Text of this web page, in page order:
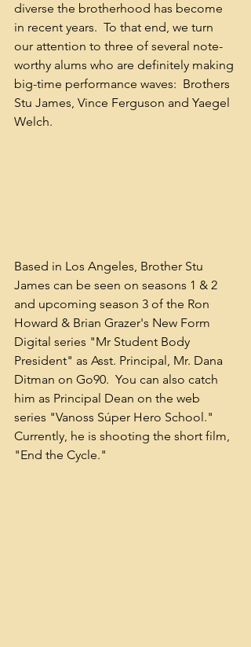
diverse the brotherhood has become
in recent years.  To that end, we turn
our attention to three of several note-
worthy alums who are definitely making
big-time performance waves:  Brothers
Stu James, Vince Ferguson and Yaegel
Welch.
Based in Los Angeles, Brother Stu
James can be seen on seasons 1 & 2
and upcoming season 3 of the Ron
Howard & Brian Grazer's New Form
Digital series "Mr Student Body
President" as Asst. Principal, Mr. Dana
Ditman on Go90.  You can also catch
him as Principal Dean on the web
series "Vanoss Súper Hero School."
Currently, he is shooting the short film,
"End the Cycle."